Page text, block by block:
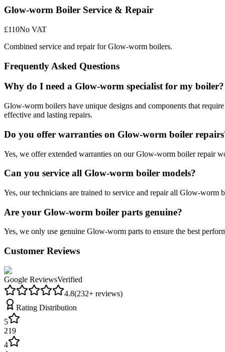
Glow-worm Boiler Service & Repair
£110No VAT
Combined service and repair for Glow-worm boilers.
Frequently Asked Questions
Why do I need a Glow-worm specialist for my boiler?
Glow-worm boilers have unique designs and components that
effective and lasting repairs.
Do you offer warranties on Glow-worm boiler
Yes, we offer extended warranties on our Glow-worm boiler repair
Can you service all Glow-worm boiler models?
Yes, our technicians are trained to service and repair all Glow-worm
Are your Glow-worm boiler parts genuine?
Yes, we only use genuine Glow-worm parts to ensure the best
Customer Reviews
Google ReviewsVerified
4.8(232+ reviews)
Rating Distribution
5
219
4